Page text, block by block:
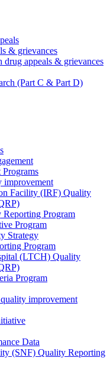
& grievances
drug appeals & grievances
(Part C & Part D)
improvement
Facility (IRF) Quality
Program
Program
Strategy
Program
(LTCH) Quality
Program
improvement
Data
(SNF) Quality Reporting